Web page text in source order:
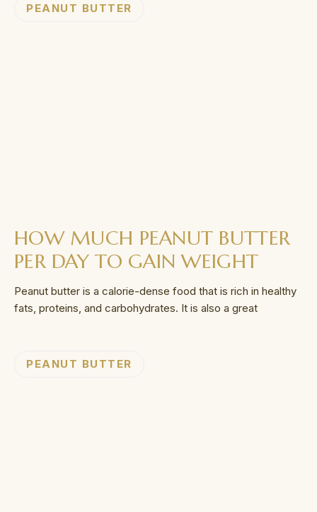
PEANUT BUTTER
HOW MUCH PEANUT BUTTER
PER DAY TO GAIN WEIGHT
Peanut butter is a calorie-dense food that is rich in healthy
fats, proteins, and carbohydrates. It is also a great
PEANUT BUTTER